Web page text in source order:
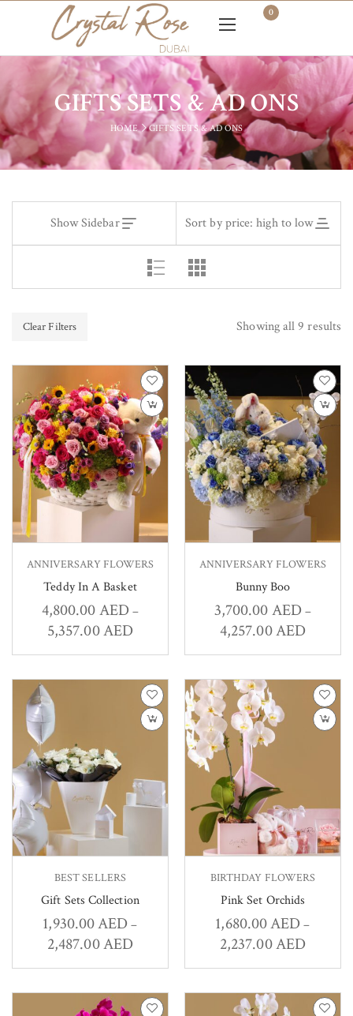
0
GIFTS SETS & AD ONS
HOME GIFTS SETS & AD ONS
Show Sidebar Sort by price: high to low
Clear Filters Showing all 9 results
ANNIVERSARY FLOWERS
Teddy In A Basket
4,800.00AED–
5,357.00AED
ANNIVERSARY FLOWERS
Bunny Boo
3,700.00AED–
4,257.00AED
BEST SELLERS
Gift Sets Collection
1,930.00AED –
2,487.00AED
BIRTHDAY FLOWERS
Pink Set Orchids
1,680.00AED –
2,237.00AED